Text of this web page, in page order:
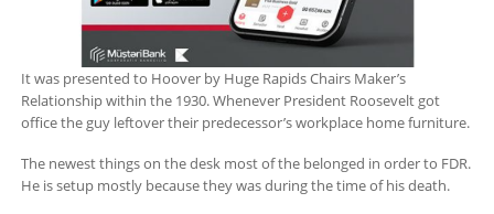
It was presented to Hoover by Huge Rapids Chairs Maker’s
Relationship within the 1930. Whenever President Roosevelt got
office the guy leftover their predecessor’s workplace home furniture.
The newest things on the desk most of the belonged in order to FDR.
He is setup mostly because they was during the time of his death.